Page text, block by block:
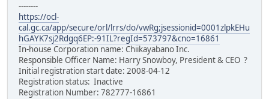
--------
https://ocl-
cal.gc.ca/app/secure/orl/lrrs/do/vwRg;jsessionid=0001zlpkEHu
hGAYK7sj2Rdgq6EP:-91IL?regId=573797&cno=16861
In-house Corporation name: Chiikayabano Inc.
Responsible Officer Name: Harry Snowboy, President & CEO ?
Initial registration start date: 2008-04-12
Registration status: Inactive
Registration Number: 782777-16861